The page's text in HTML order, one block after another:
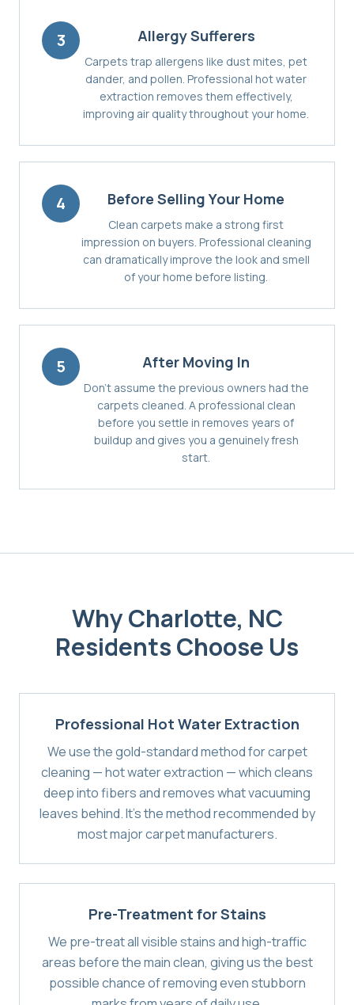
3 Allergy Sufferers
Carpets trap allergens like dust mites, pet
dander, and pollen. Professional hot water
extraction removes them effectively,
improving air quality throughout your home.
4 Before Selling Your Home
Clean carpets make a strong first
impression on buyers. Professional cleaning
can dramatically improve the look and smell
of your home before listing.
5 After Moving In
Don't assume the previous owners had the
carpets cleaned. A professional clean
before you settle in removes years of
buildup and gives you a genuinely fresh
start.
WhyCharlotte, NC
Residents Choose Us
Professional Hot Water Extraction
We use the gold-standard method for carpet
cleaning — hot water extraction — which cleans
deep into fibers and removes what vacuuming
leaves behind. It's the method recommended by
most major carpet manufacturers.
Pre-Treatment for Stains
We pre-treat all visible stains and high-traffic
areas before the main clean, giving us the best
possible chance of removing even stubborn